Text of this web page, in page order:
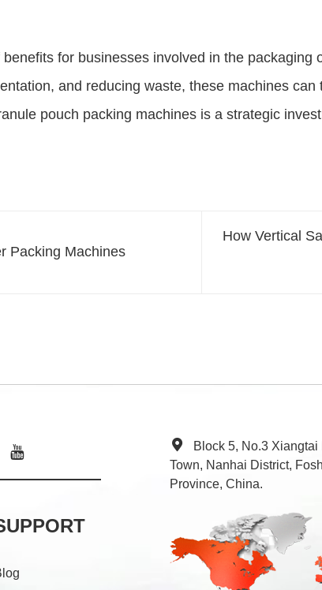
for businesses involved in the
and reducing waste, these machines
pouch packing machines is a strategic
Packing Machines
How Vertical
Block 5, No.3
Town, Nanhai District,
Province, China.